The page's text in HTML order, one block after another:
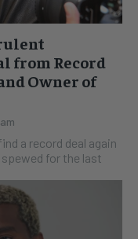
from Record
Owner of
a record deal again
for the last